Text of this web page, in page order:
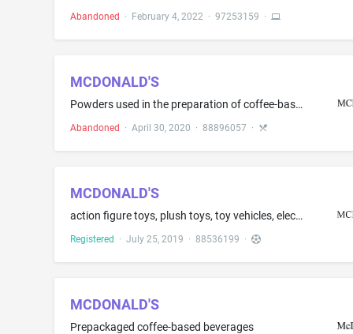
Abandoned · February 4, 2022· 97253159 ·
MCDONALD'S
Powders used in the preparation of coffee-based, tea-based, and cocoa-based beverages; processed tea leaves
Abandoned · April 30, 2020 · 88896057 ·
MCDONALD'S
action figure toys, plush toys, toy vehicles, electronic action toys, mechanical action toys, musical toys, plastic character toys, wind-up toys and toys made of paper, namely, paper dolls and figurines, paper vehicles and paper masks
Registered · July 25, 2019 · 88536199 ·
MCDONALD'S
Prepackaged coffee-based beverages